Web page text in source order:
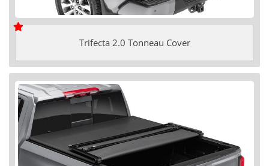
Trifecta 2.0 Tonneau Cover